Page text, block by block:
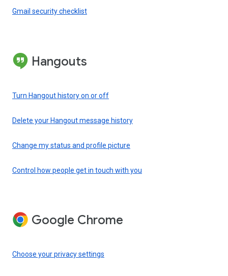
Gmail security checklist
Hangouts
Turn Hangout history on or off
Delete your Hangout message history
Change my status and profile picture
Control how people get in touch with you
Google Chrome
Choose your privacy settings